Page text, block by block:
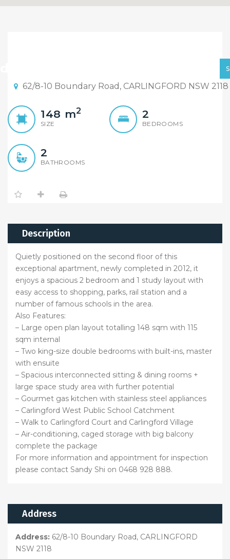
West Public Catchment
62/8-10 Boundary Road, CARLINGFORD NSW 2118
148 m2
SIZE
2
BEDROOMS
2
BATHROOMS
Description
Quietly positioned on the second floor of this
exceptional apartment, newly completed in 2012, it
enjoys a spacious 2 bedroom and 1 study layout with
easy access to shopping, parks, rail station and a
number of famous schools in the area.
Also Features:
– Large open plan layout totalling 148 sqm with 115
sqm internal
– Two king-size double bedrooms with built-ins, master
with ensuite
– Spacious interconnected sitting & dining rooms +
large space study area with further potential
– Gourmet gas kitchen with stainless steel appliances
– Carlingford West Public School Catchment
– Walk to Carlingford Court and Carlingford Village
– Air-conditioning, caged storage with big balcony
complete the package
For more information and appointment for inspection
please contact Sandy Shi on 0468 928 888.
Address
Address: 62/8-10 Boundary Road, CARLINGFORD
NSW 2118